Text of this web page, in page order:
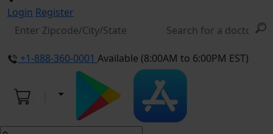
Login Register
+1-888-360-0001 Available (8:00AM to 6:00PM EST)